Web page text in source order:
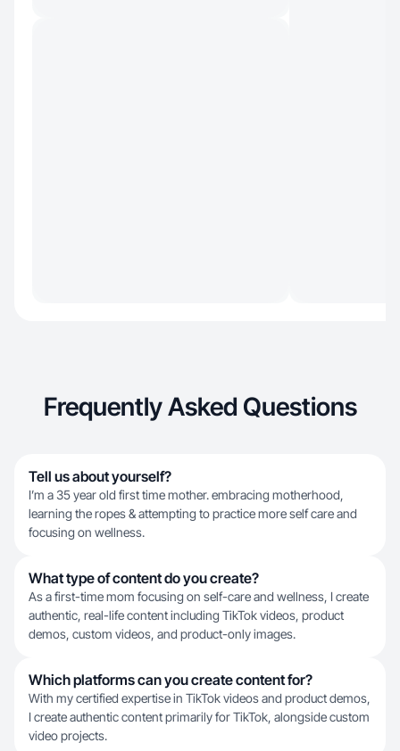
Frequently Asked Questions
Tell us about yourself?
I’m a 35 year old first time mother. embracing motherhood,
learning the ropes & attempting to practice more self care and
focusing on wellness.
What type of content do you create?
As a first-time mom focusing on self-care and wellness, I create
authentic, real-life content including TikTok videos, product
demos, custom videos, and product-only images.
Which platforms can you create content for?
With my certified expertise in TikTok videos and product demos,
I create authentic content primarily for TikTok, alongside custom
video projects.